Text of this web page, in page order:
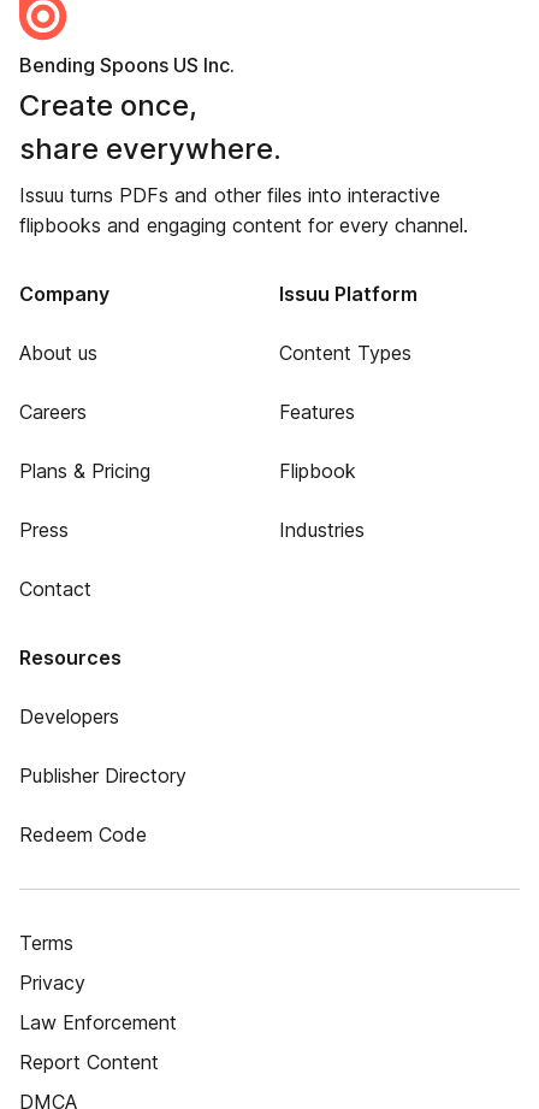
Bending Spoons US Inc.
Create once,
share everywhere.
Issuu turns PDFs and other files into interactive
flipbooks and engaging content for every channel.
Company
About us
Careers
Plans & Pricing
Press
Contact
Issuu Platform
Content Types
Features
Flipbook
Industries
Resources
Developers
Publisher Directory
Redeem Code
Terms
Privacy
Law Enforcement
Report Content
DMCA